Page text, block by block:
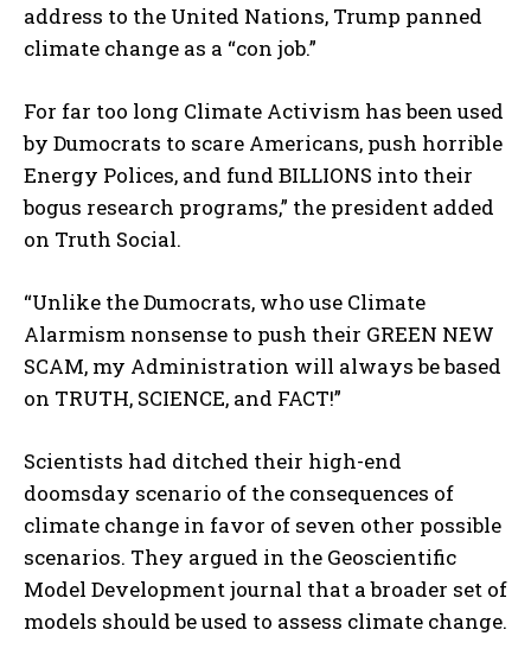
address to the United Nations, Trump panned
climate change as a “con job.”
For far too long Climate Activism has been used
by Dumocrats to scare Americans, push horrible
Energy Polices, and fund BILLIONS into their
bogus research programs,” the president added
on Truth Social.
“Unlike the Dumocrats, who use Climate
Alarmism nonsense to push their GREEN NEW
SCAM, my Administration will always be based
on TRUTH, SCIENCE, and FACT!”
Scientists had ditched their high-end
doomsday scenario of the consequences of
climate change in favor of seven other possible
scenarios. They argued in the Geoscientific
Model Development journal that a broader set of
models should be used to assess climate change.